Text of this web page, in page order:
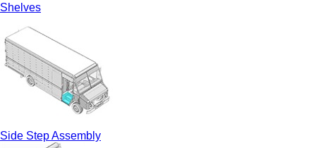
Shelves
Side Step Assembly